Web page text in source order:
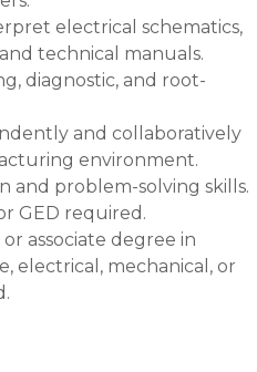
electrical schematics,
technical manuals.
diagnostic, and root-
and collaboratively
environment.
and problem-solving skills.
GED required.
associate degree in
electrical, mechanical, or